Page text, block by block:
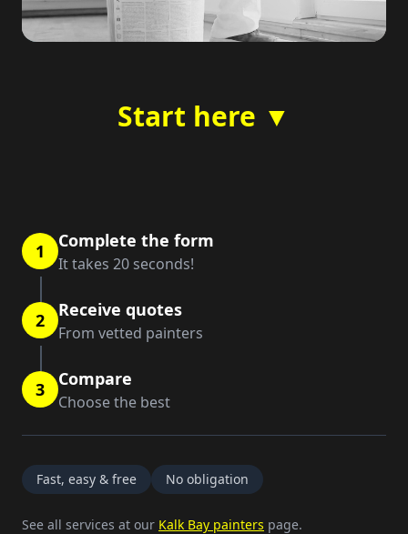
Start here ▼
1 Complete the form
It takes 20 seconds!
2 Receive quotes
From vetted painters
3 Compare
Choose the best
Fast, easy & free No obligation
See all services at our Kalk Bay painters page.